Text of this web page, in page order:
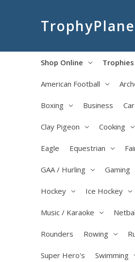
Shop Online Trophies
American Football
Boxing Business
Clay Pigeon Cooking
Eagle Equestrian
GAA / Hurling Gaming
Hockey Ice Hockey
Music / Karaoke
Rounders Rowing
Super Hero's Swimming